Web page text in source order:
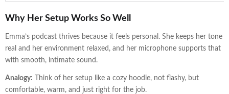
Why Her Setup Works So Well
Emma’s podcast thrives because it feels personal. She keeps her tone
real and her environment relaxed, and her microphone supports that
with smooth, intimate sound.
Analogy: Think of her setup like a cozy hoodie, not flashy, but
comfortable, warm, and just right for the job.